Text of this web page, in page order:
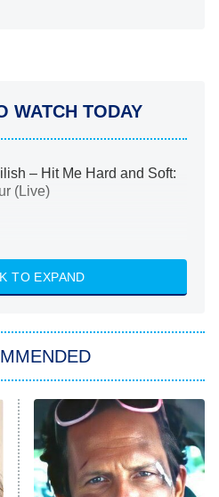
WATCH TODAY
– Hit Me Hard and Soft:
(Live)
the Walter Boys
Strange New Worlds
Family Feud
Family Vacation
Housewives of Orange
TO EXPAND